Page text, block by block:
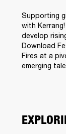
Supporting
with
develop
Download
Fires at a
emerging